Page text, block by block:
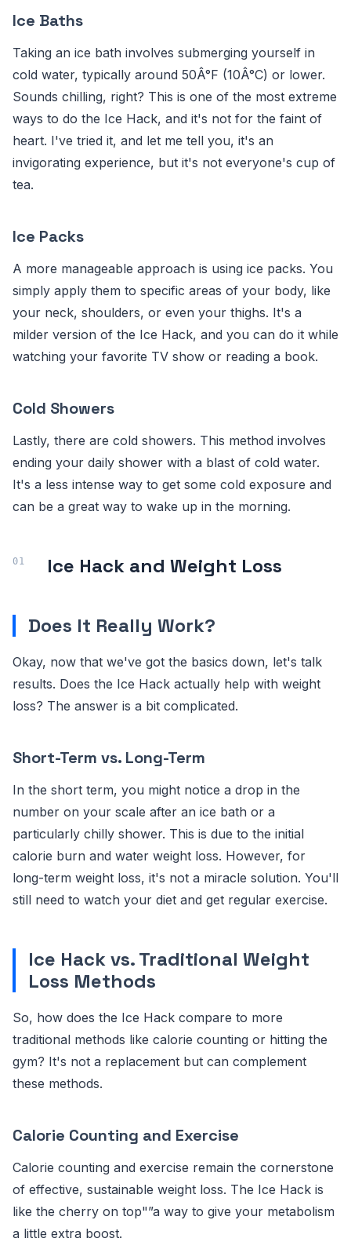
Ice Baths
Taking an ice bath involves submerging yourself in
cold water, typically around 50Â°F (10Â°C) or lower.
Sounds chilling, right? This is one of the most extreme
ways to do the Ice Hack, and it's not for the faint of
heart. I've tried it, and let me tell you, it's an
invigorating experience, but it's not everyone's cup of
tea.
Ice Packs
A more manageable approach is using ice packs. You
simply apply them to specific areas of your body, like
your neck, shoulders, or even your thighs. It's a
milder version of the Ice Hack, and you can do it while
watching your favorite TV show or reading a book.
Cold Showers
Lastly, there are cold showers. This method involves
ending your daily shower with a blast of cold water.
It's a less intense way to get some cold exposure and
can be a great way to wake up in the morning.
Ice Hack and Weight Loss
Does It Really Work?
Okay, now that we've got the basics down, let's talk
results. Does the Ice Hack actually help with weight
loss? The answer is a bit complicated.
Short-Term vs. Long-Term
In the short term, you might notice a drop in the
number on your scale after an ice bath or a
particularly chilly shower. This is due to the initial
calorie burn and water weight loss. However, for
long-term weight loss, it's not a miracle solution. You'll
still need to watch your diet and get regular exercise.
Ice Hack vs. Traditional Weight
Loss Methods
So, how does the Ice Hack compare to more
traditional methods like calorie counting or hitting the
gym? It's not a replacement but can complement
these methods.
Calorie Counting and Exercise
Calorie counting and exercise remain the cornerstone
of effective, sustainable weight loss. The Ice Hack is
like the cherry on top"”a way to give your metabolism
a little extra boost.